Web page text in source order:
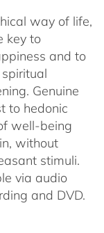
way of life,
key to
and to
Genuine
to hedonic
well-being
without
stimuli.
via audio
and DVD.